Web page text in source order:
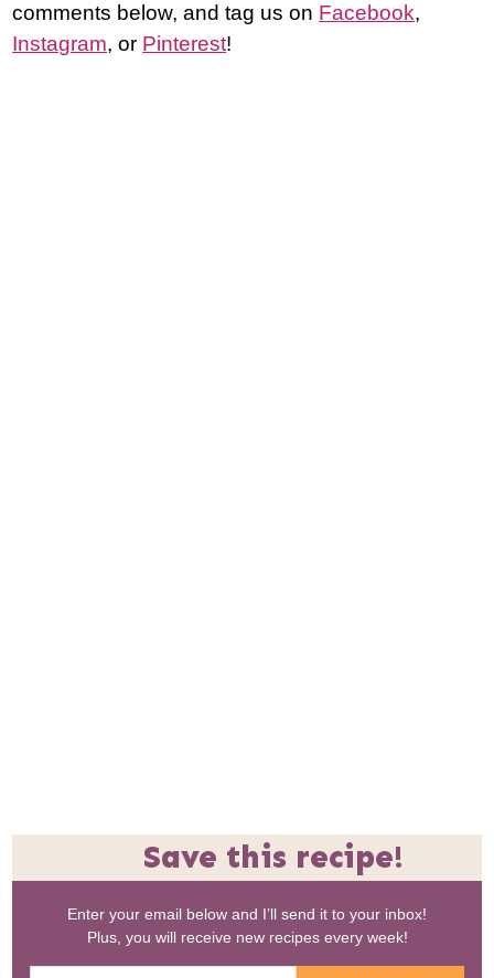
comments below, and tag us on Facebook,
Instagram, or Pinterest!
Save this recipe!
Enter your email below and I’ll send it to your inbox!
Plus, you will receive new recipes every week!